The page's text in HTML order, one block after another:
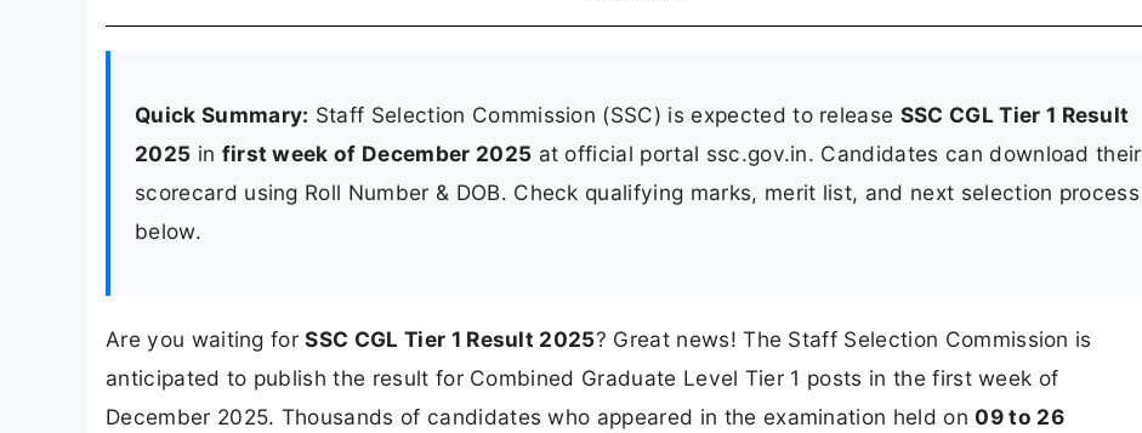
Quick Summary: Staff Selection Commission (SSC) is expected to release SSC CGL Tier 1 Result
2025 in first week of December 2025 at official portal ssc.gov.in. Candidates can download their
scorecard using Roll Number & DOB. Check qualifying marks, merit list, and next selection process
below.
Are you waiting forSSC CGL Tier 1 Result 2025? Great news! The Staff Selection Commission is
anticipated to publish the result for Combined Graduate Level Tier 1 posts in the first week of
December 2025. Thousands of candidates who appeared in the examination held on 09 to 26